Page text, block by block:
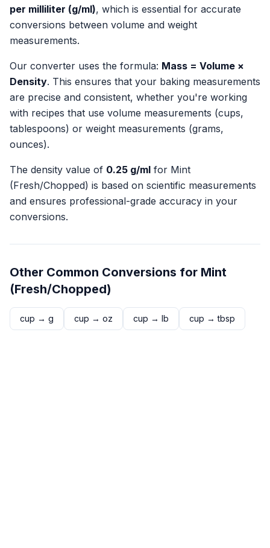
per milliliter (g/ml), which is essential for accurate
conversions between volume and weight
measurements.
Our converter uses the formula: Mass = Volume ×
Density. This ensures that your baking measurements
are precise and consistent, whether you're working
with recipes that use volume measurements (cups,
tablespoons) or weight measurements (grams,
ounces).
The density value of 0.25 g/ml for Mint
(Fresh/Chopped) is based on scientific measurements
and ensures professional-grade accuracy in your
conversions.
Other Common Conversions for Mint
(Fresh/Chopped)
cup → g cup → oz cup → lb cup →tbsp